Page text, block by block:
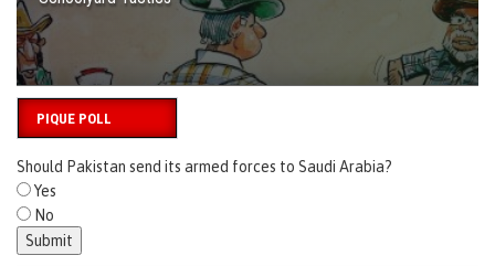
PIQUE POLL
Should Pakistan send its armed forces to Saudi Arabia?
Yes
No